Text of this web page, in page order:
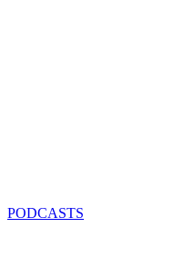
PODCASTS